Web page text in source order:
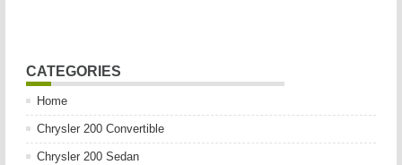
CATEGORIES
Home
Chrysler 200 Convertible
Chrysler 200 Sedan